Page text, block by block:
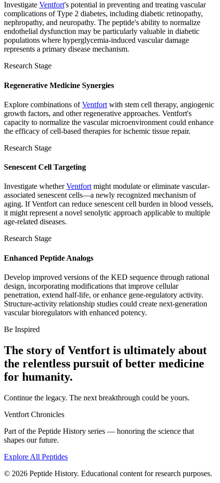
Investigate Ventfort's potential in preventing and treating vascular
complications of Type 2 diabetes, including diabetic retinopathy,
nephropathy, and neuropathy. The peptide's ability to normalize
endothelial dysfunction may be particularly valuable in diabetic
populations where hyperglycemia-induced vascular damage
represents a primary disease mechanism.
Research Stage
Regenerative Medicine Synergies
Explore combinations ofVentfort with stem cell therapy, angiogenic
growth factors, and other regenerative approaches. Ventfort's
capacity to normalize the vascular microenvironment could enhance
the efficacy of cell-based therapies for ischemic tissue repair.
Research Stage
Senescent Cell Targeting
Investigate whetherVentfortmight modulate or eliminate vascular-
associated senescent cells—a newly recognized mechanism of
aging. If Ventfort can reduce senescent cell burden in blood vessels,
it might represent a novel senolytic approach applicable to multiple
age-related diseases.
Research Stage
Enhanced Peptide Analogs
Develop improved versions of the KED sequence through rational
design, incorporating modifications that improve cellular
penetration, extend half-life, or enhance gene-regulatory activity.
Structure-activity relationship studies could create next-generation
vascular bioregulators with enhanced potency.
Be Inspired
The story ofVentfort is ultimately about
the relentless pursuit ofbetter medicine
for humanity.
Continue the legacy. The next breakthrough could be yours.
Ventfort Chronicles
Part of the Peptide History series — honoring the science that
shapes our future.
Explore All Peptides
© 2026 Peptide History. Educational content for research purposes.